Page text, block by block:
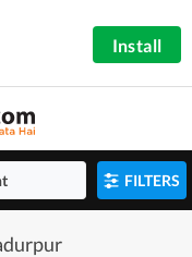
Install
FILTERS